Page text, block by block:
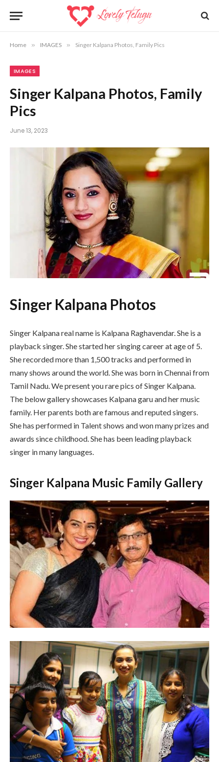
Home » IMAGES » Singer Kalpana Photos, Family Pics
IMAGES
Singer Kalpana Photos, Family
Pics
June 13, 2023
Singer Kalpana Photos
Singer Kalpana real name is Kalpana Raghavendar. She is a
playback singer. She started her singing career at age of 5.
She recorded more than 1,500 tracks and performed in
many shows around the world. She was born in Chennai from
Tamil Nadu. We present you rare pics of Singer Kalpana.
The below gallery showcases Kalpana garu and her music
family. Her parents both are famous and reputed singers.
She has performed in Talent shows and won many prizes and
awards since childhood. She has been leading playback
singer in many languages.
Singer Kalpana Music Family Gallery